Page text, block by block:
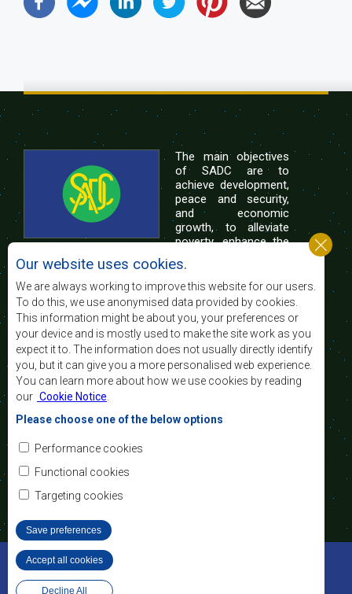
The main objectives
of SADC are to
achieve development,
peace and security,
and economic
growth, to alleviate
poverty, enhance the
of life of the peoples of Southern Africa, and
support the socially disadvantaged through
regional integration, built on democratic principles
and equitable and sustainable development.
Contact Us
SADC House
Plot No. 54385
Central Business District
Private Bag 0095
©2022 SADC. All Rights Reserved.
Website Design and Development - MindQ
Our website uses cookies.
We are always working to improve this website for our users.
To do this, we use anonymised data provided by cookies.
This information might be about you, your preferences or
your device and is mostly used to make the site work as you
expect it to. The information does not usually directly identify
you, but it can give you a more personalised web experience.
You can learn more about how we use cookies by reading
our Cookie Notice
Please choose one of the below options
Performance cookies
Functional cookies
Targeting cookies
Save preferences
Decline All
Accept all cookies
Withdraw consent